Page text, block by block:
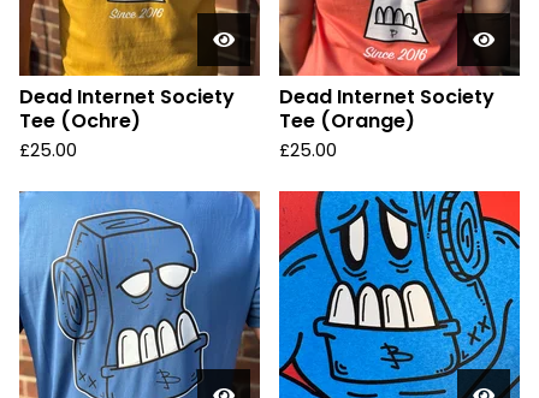
Dead Internet Society
Tee (Ochre)
£25.00
Dead Internet Society
Tee (Orange)
£25.00